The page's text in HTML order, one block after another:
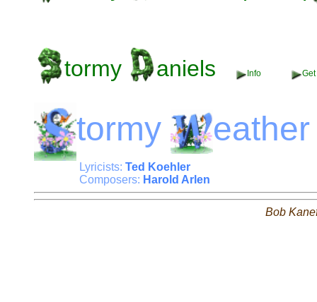
tormy aniels Info
tormy eather
Lyricists: Ted Koehler
Composers: Harold Arlen
Bob